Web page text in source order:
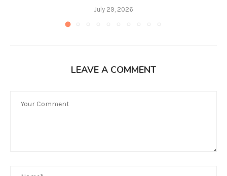
July 29, 2026
LEAVE A COMMENT